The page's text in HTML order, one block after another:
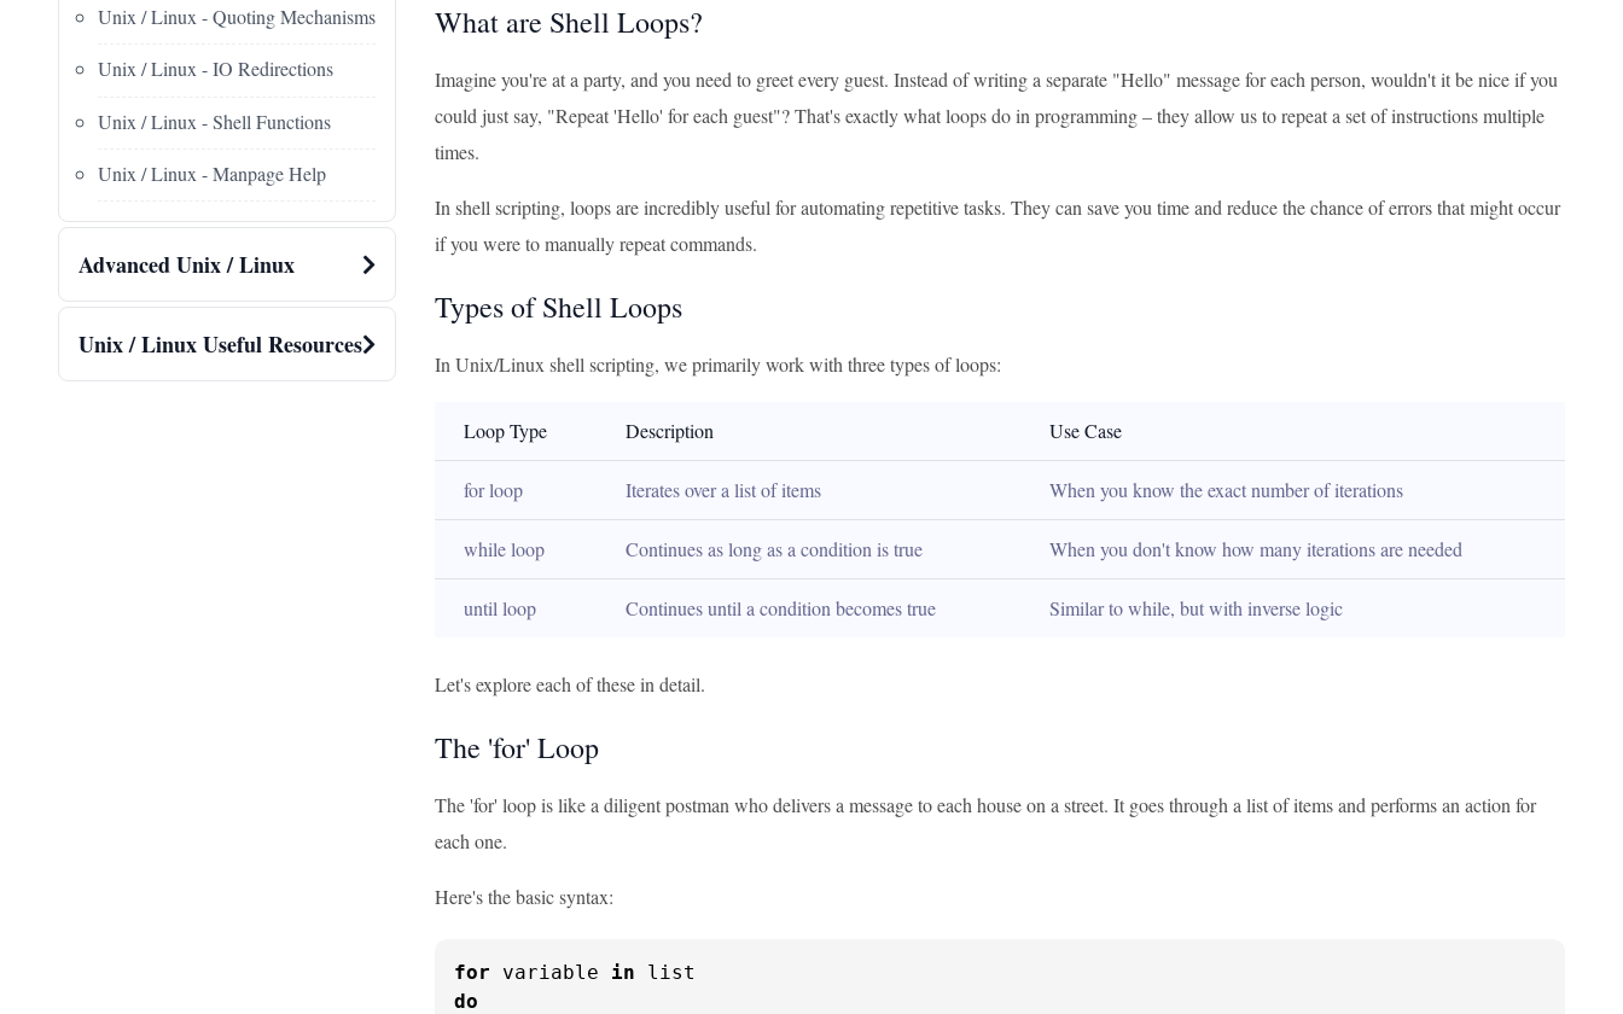
Unix / Linux - Quoting Mechanisms
Unix / Linux - IO Redirections
Unix / Linux - Shell Functions
Unix / Linux - Manpage Help
Advanced Unix / Linux
Unix / Linux Useful Resources
What are Shell Loops?
Imagine you're at a party, and you need to greet every guest. Instead of writing a separate "Hello" message for each person, wouldn't it be nice if you
could just say, "Repeat 'Hello' for each guest"? That's exactly what loops do in programming – they allow us to repeat a set of instructions multiple
times.
In shell scripting, loops are incredibly useful for automating repetitive tasks. They can save you time and reduce the chance of errors that might occur
if you were to manually repeat commands.
Types of Shell Loops
In Unix/Linux shell scripting, we primarily work with three types of loops:
Loop Type Description Use Case
for loop Iterates over a list of items When you know the exact number of iterations
while loop Continues as long as a condition is true When you don't know how many iterations are needed
until loop Continues until a condition becomes true Similar to while, but with inverse logic
Let's explore each of these in detail.
The 'for' Loop
The 'for' loop is like a diligent postman who delivers a message to each house on a street. It goes through a list of items and performs an action for
each one.
Here's the basic syntax:
for variable in
do